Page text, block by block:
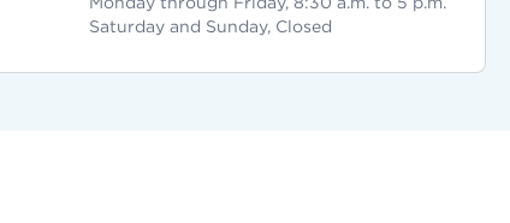
Saturday and Sunday, Closed